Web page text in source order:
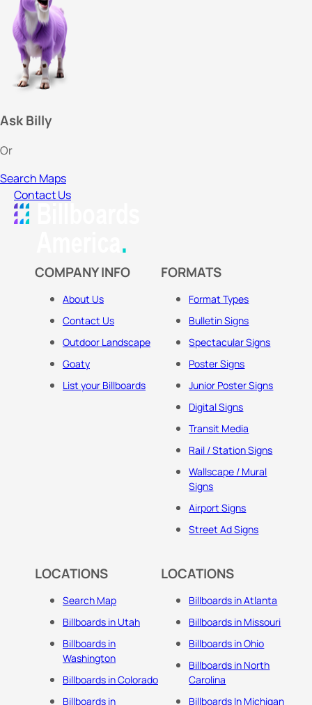
Ask Billy
Or
Search Maps
Contact Us
COMPANY INFO
About Us
Contact Us
Outdoor Landscape
Goaty
List your Billboards
FORMATS
Format Types
Bulletin Signs
Spectacular Signs
Poster Signs
Junior Poster Signs
Digital Signs
Transit Media
Rail / Station Signs
Wallscape / Mural
Signs
Airport Signs
Street Ad Signs
LOCATIONS
Search Map
Billboards in Utah
Billboards in
Washington
Billboards in Colorado
Billboards in
LOCATIONS
Billboards in Atlanta
Billboards in Missouri
Billboards in Ohio
Billboards in North
Carolina
Billboards In Michigan